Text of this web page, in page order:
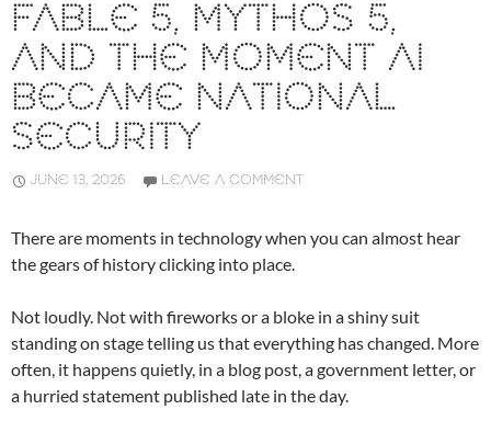
FABLE 5, MYTHOS 5,
AND THE MOMENT AI
BECAME NATIONAL
SECURITY
JUNE 13, 2026 LEAVE A COMMENT
There are moments in technology when you can almost hear
the gears of history clicking into place.
Not loudly. Not with fireworks or a bloke in a shiny suit
standing on stage telling us that everything has changed. More
often, it happens quietly, in a blog post, a government letter, or
a hurried statement published late in the day.